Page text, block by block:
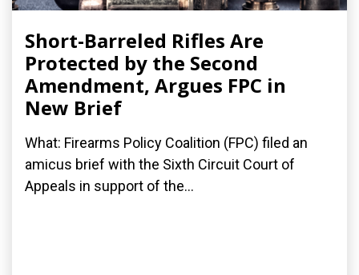
Short-Barreled Rifles Are
Protected by the Second
Amendment, Argues FPC in
New Brief
What: Firearms Policy Coalition (FPC) filed an
amicus brief with the Sixth Circuit Court of
Appeals in support of the...